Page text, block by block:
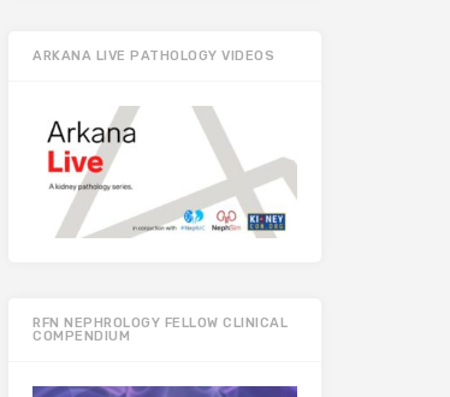
ARKANA LIVE PATHOLOGY VIDEOS
RFN NEPHROLOGY FELLOW CLINICAL
COMPENDIUM